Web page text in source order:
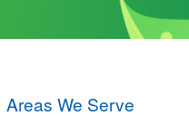
Areas We Serve